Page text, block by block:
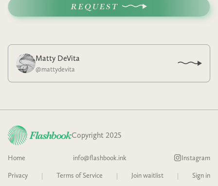
REQUEST
Matty DeVita
@mattydevita
Copyright 2025
Home info@flashbook.ink Instagram
Privacy | Terms of Service | Join waitlist | Sign in